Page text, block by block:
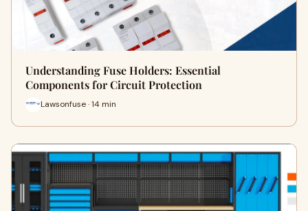
Understanding Fuse Holders: Essential
Components for Circuit Protection
Lawsonfuse · 14 min